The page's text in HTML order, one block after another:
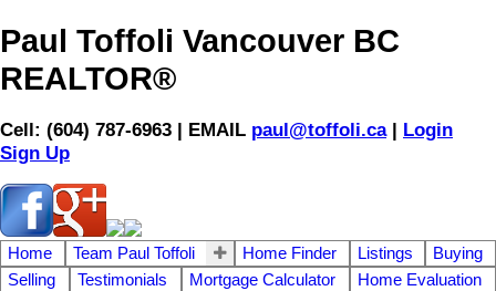
Paul Toffoli Vancouver BC
REALTOR®
Cell: (604) 787-6963 | EMAIL paul@toffoli.ca| Login
Sign Up
Home Team Paul Toffoli Home Finder Listings
Buying
Selling
Testimonials Mortgage Calculator Home Evaluation